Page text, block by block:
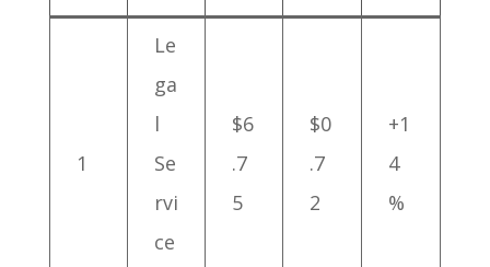
1
Le
ga
l
Se
rvi
ce
$6
.7
5
$0
.7
2
+1
4
%